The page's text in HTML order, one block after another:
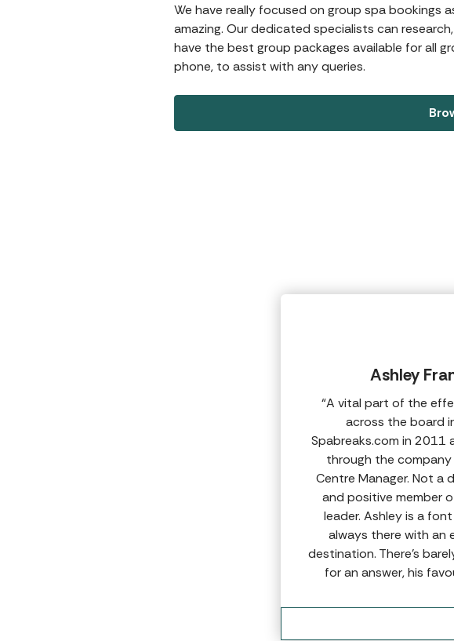
We have really focused on group spa bookings
amazing. Our dedicated specialists can
have the best group packages available for all
phone, to assist with any queries.
Ashley
“A vital part of the
across the board
Spabreaks.com in 2011
through the
Centre Manager. Not a
and positive member
leader. Ashley is a
always there with an
destination. There’s
for an answer, his